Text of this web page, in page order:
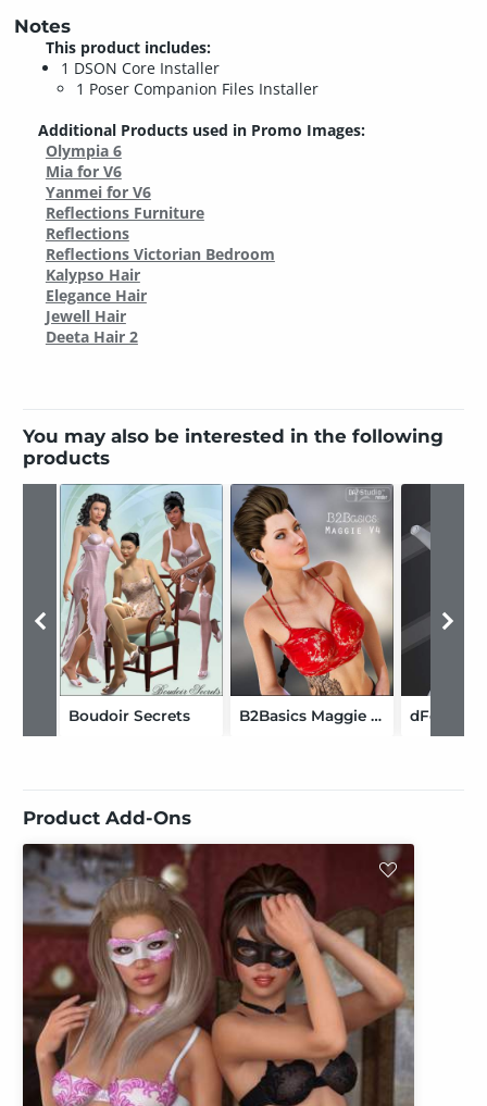
Notes
This product includes:
1 DSON Core Installer
1 Poser Companion Files Installer
Additional Products used in Promo Images:
Olympia 6
Mia for V6
Yanmei for V6
Reflections Furniture
Reflections
Reflections Victorian Bedroom
Kalypso Hair
Elegance Hair
Jewell Hair
Deeta Hair 2
You may also be interested in the following
products
Boudoir Secrets B2Basics Maggie V4
Product Add-Ons